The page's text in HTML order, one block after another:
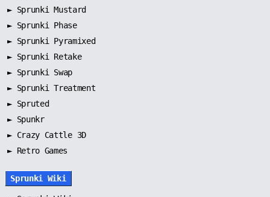
► Sprunki Mustard
► Sprunki Phase
► Sprunki Pyramixed
► Sprunki Retake
► Sprunki Swap
► Sprunki Treatment
► Spruted
► Spunkr
► Crazy Cattle 3D
► Retro Games
Sprunki Wiki